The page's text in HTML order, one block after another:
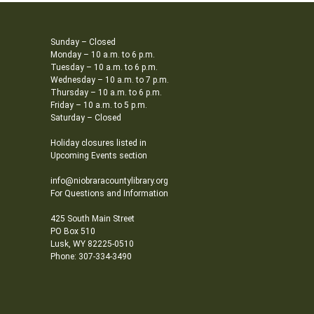
Sunday – Closed
Monday – 10 a.m. to 6 p.m.
Tuesday – 10 a.m. to 6 p.m.
Wednesday – 10 a.m. to 7 p.m.
Thursday – 10 a.m. to 6 p.m.
Friday – 10 a.m. to 5 p.m.
Saturday – Closed
Holiday closures listed in
Upcoming Events section
info@niobraracountylibrary.org
For Questions and Information
425 South Main Street
PO Box 510
Lusk, WY 82225-0510
Phone: 307-334-3490